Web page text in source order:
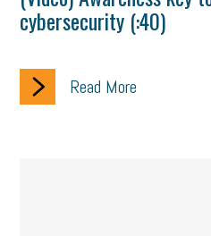
cybersecurity (:40)
Read More